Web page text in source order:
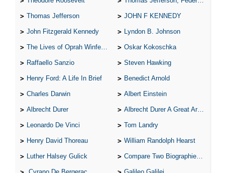
Thomas Jefferson JOHN F KENNEDY
John Fitzgerald Kennedy Lyndon B. Johnson
The Lives of Oprah Winfery and Malcolm X Oskar Kokoschka
Raffaello Sanzio Steven Hawking
Henry Ford: A Life In Brief Benedict Arnold
Charles Darwin Albert Einstein
Albrecht Durer Albrecht Durer A Great Artist
Leonardo De Vinci Tom Landry
Henry David Thoreau William Randolph Hearst
Luther Halsey Gulick Compare Two Biographies of Wayne Gretzky